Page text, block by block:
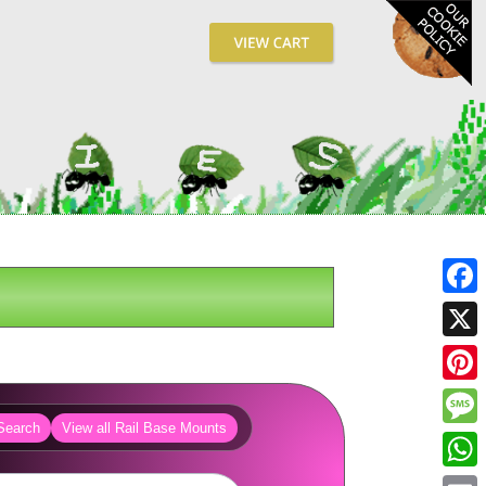
View all Rail Base Mounts
X